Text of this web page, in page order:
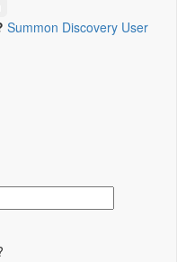
Summon Discovery User